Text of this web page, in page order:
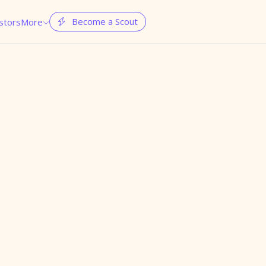
More  Become a Scout